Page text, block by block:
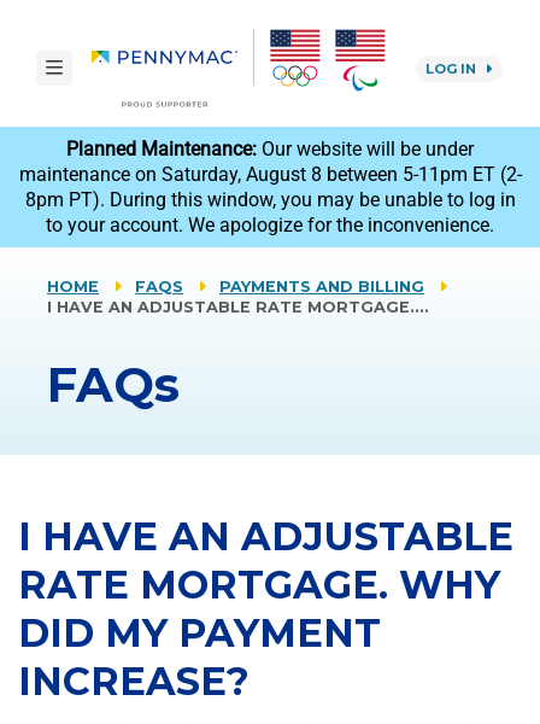
toggle navigation LOG IN
reCAPTCHAPlanned Maintenance: Our website will be under
maintenance on Saturday, August 8 between 5-11pm ET (2-
8pm PT). During this window, you may be unable to log in
to your account. We apologize for the inconvenience.
HOME FAQS
PAYMENTS AND BILLING
I HAVE AN ADJUSTABLE RATE MORTGAGE.…
FAQs
I HAVE AN ADJUSTABLE
RATE MORTGAGE. WHY
DID MY PAYMENT
INCREASE?